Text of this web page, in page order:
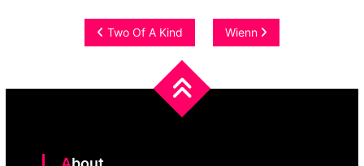
Post
navigation
Two Of A Kind Wienn